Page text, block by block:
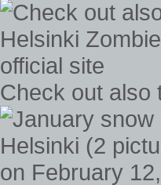
Check out also